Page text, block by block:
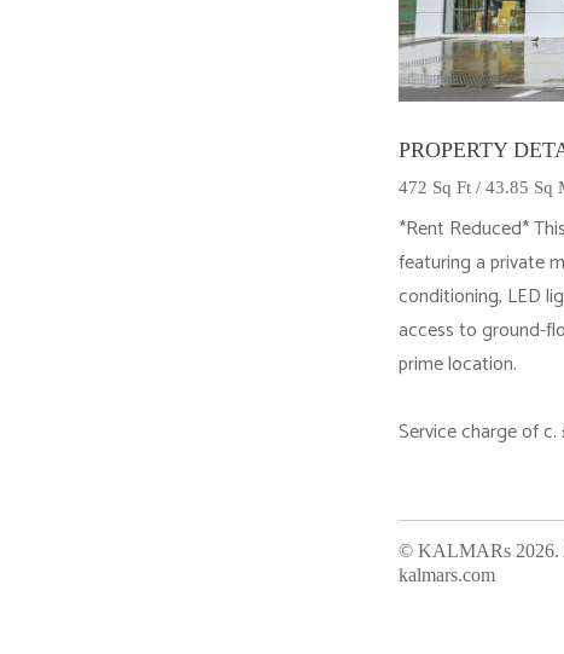
PROPERTY
472 Sq Ft / 43.85 Sq
*Rent Reduced*
featuring a private
conditioning, LED
access to ground-
prime location.
Service charge of
© KALMARs 2026.
kalmars.com